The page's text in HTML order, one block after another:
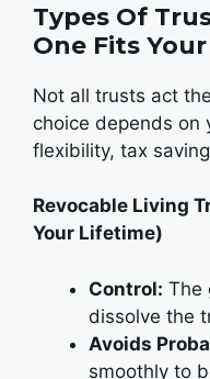
Types Of
One Fits
Not all trusts act
choice depends on
flexibility, tax
Revocable Living
Your Lifetime)
Control: The
dissolve the
Avoids
smoothly to